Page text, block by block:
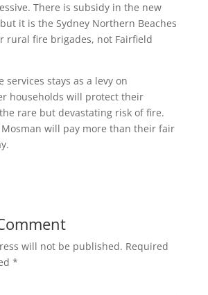
There is subsidy in the new
it is the Sydney Northern Beaches
rural fire brigades, not Fairfield
services stays as a levy on
households will protect their
rare but devastating risk of fire.
will pay more than their fair
will not be published. Required
*